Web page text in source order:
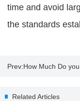
time and avoid
the standards
Prev:How Much Do
Related Articles